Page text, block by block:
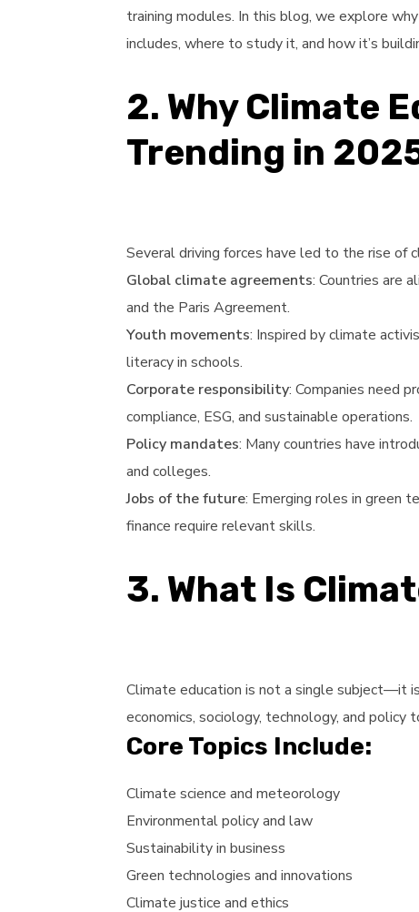
training modules. In this blog, we explore
includes, where to study it, and how it’s
2. Why Climate
Trending in
Several driving forces have led to the rise of
Global climate agreements: Countries are
and the Paris Agreement.
Youth movements: Inspired by climate
literacy in schools.
Corporate responsibility: Companies need
compliance, ESG, and sustainable operations.
Policy mandates: Many countries have
and colleges.
Jobs of the future: Emerging roles in green
finance require relevant skills.
3. What Is
Climate education is not a single subject—it is
economics, sociology, technology, and policy
Core Topics Include:
Climate science and meteorology
Environmental policy and law
Sustainability in business
Green technologies and innovations
Climate justice and ethics